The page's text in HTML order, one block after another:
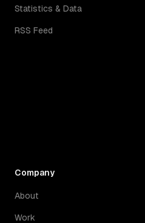
Statistics & Data
RSS Feed
Company
About
Work